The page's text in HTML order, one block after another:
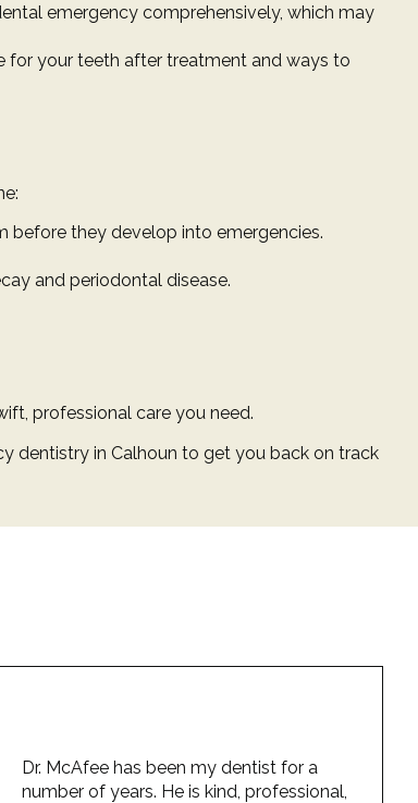
emergency comprehensively, which may
for your teeth after treatment and ways to
they develop into emergencies.
and periodontal disease.
professional care you need.
dentistry in Calhoun to get you back on track
Dr. McAfee has been my dentist for a
number of years. He is kind, professional,